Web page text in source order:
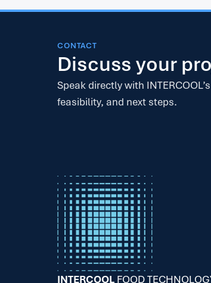
CONTACT
Discuss your
Speak directly with
feasibility, and next steps.
INTERCOOL FOOD